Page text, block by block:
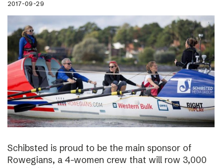
2017-09-29
Schibsted is proud to be the main sponsor of
Rowegians, a 4-women crew that will row 3,000